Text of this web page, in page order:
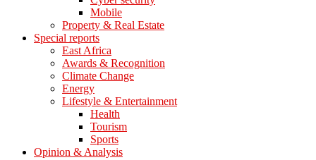
Mobile
Property & Real Estate
Special reports
East Africa
Awards & Recognition
Climate Change
Energy
Lifestyle & Entertainment
Health
Tourism
Sports
Opinion & Analysis